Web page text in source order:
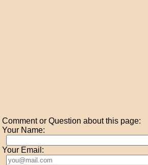
Comment or Question about this page:
Your Name:
Your Email: